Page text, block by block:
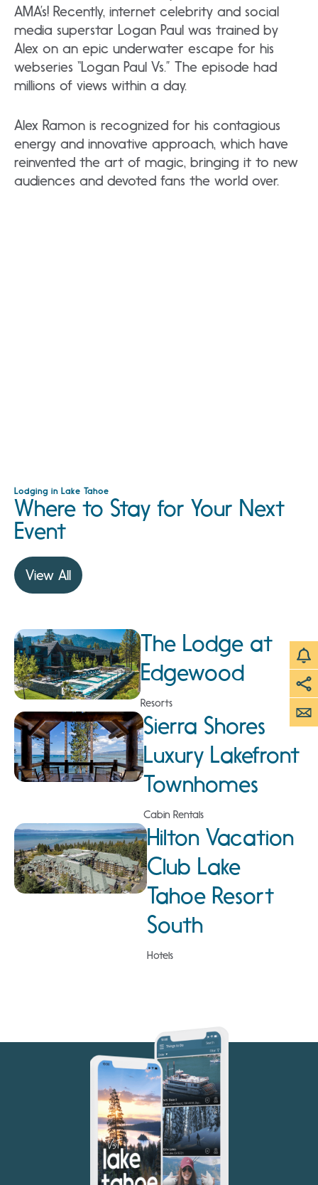
AMA’s! Recently, internet celebrity and social
media superstar Logan Paul was trained by
Alex on an epic underwater escape for his
webseries “Logan Paul Vs.” The episode had
millions of views within a day.
Alex Ramon is recognized for his contagious
energy and innovative approach, which have
reinvented the art of magic, bringing it to new
audiences and devoted fans the world over.
Lodging in Lake Tahoe
Where to Stay for Your Next
Event
View All
The Lodge at
Edgewood
Resorts
Sierra Shores
Luxury Lakefront
Townhomes
Cabin Rentals
Hilton Vacation
Club Lake
Tahoe Resort
South
Hotels